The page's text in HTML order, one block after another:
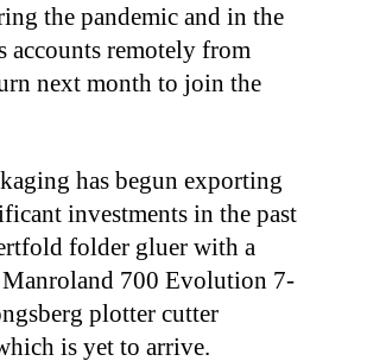
the pandemic and in the
accounts remotely from
next month to join the
has begun exporting
investments in the past
folder gluer with a
700 Evolution 7-
plotter cutter
is yet to arrive.